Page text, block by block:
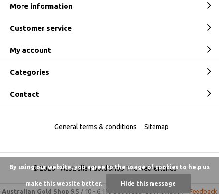
More information
Customer service
My account
Categories
Contact
© 2026 -Australian Gold Shop The Netherlands
General terms & conditions Sitemap
Australian Gold Shop 9,5 / 10 - 6.175 beoordelingen Feedback
By using our website, you agree to the usage of cookies to help us
make this website better. Hide this message